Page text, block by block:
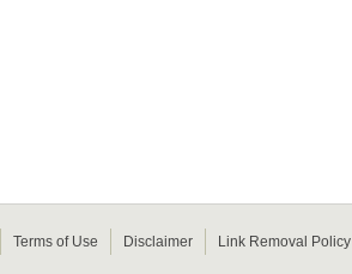
Terms of Use Disclaimer Link Removal Policy